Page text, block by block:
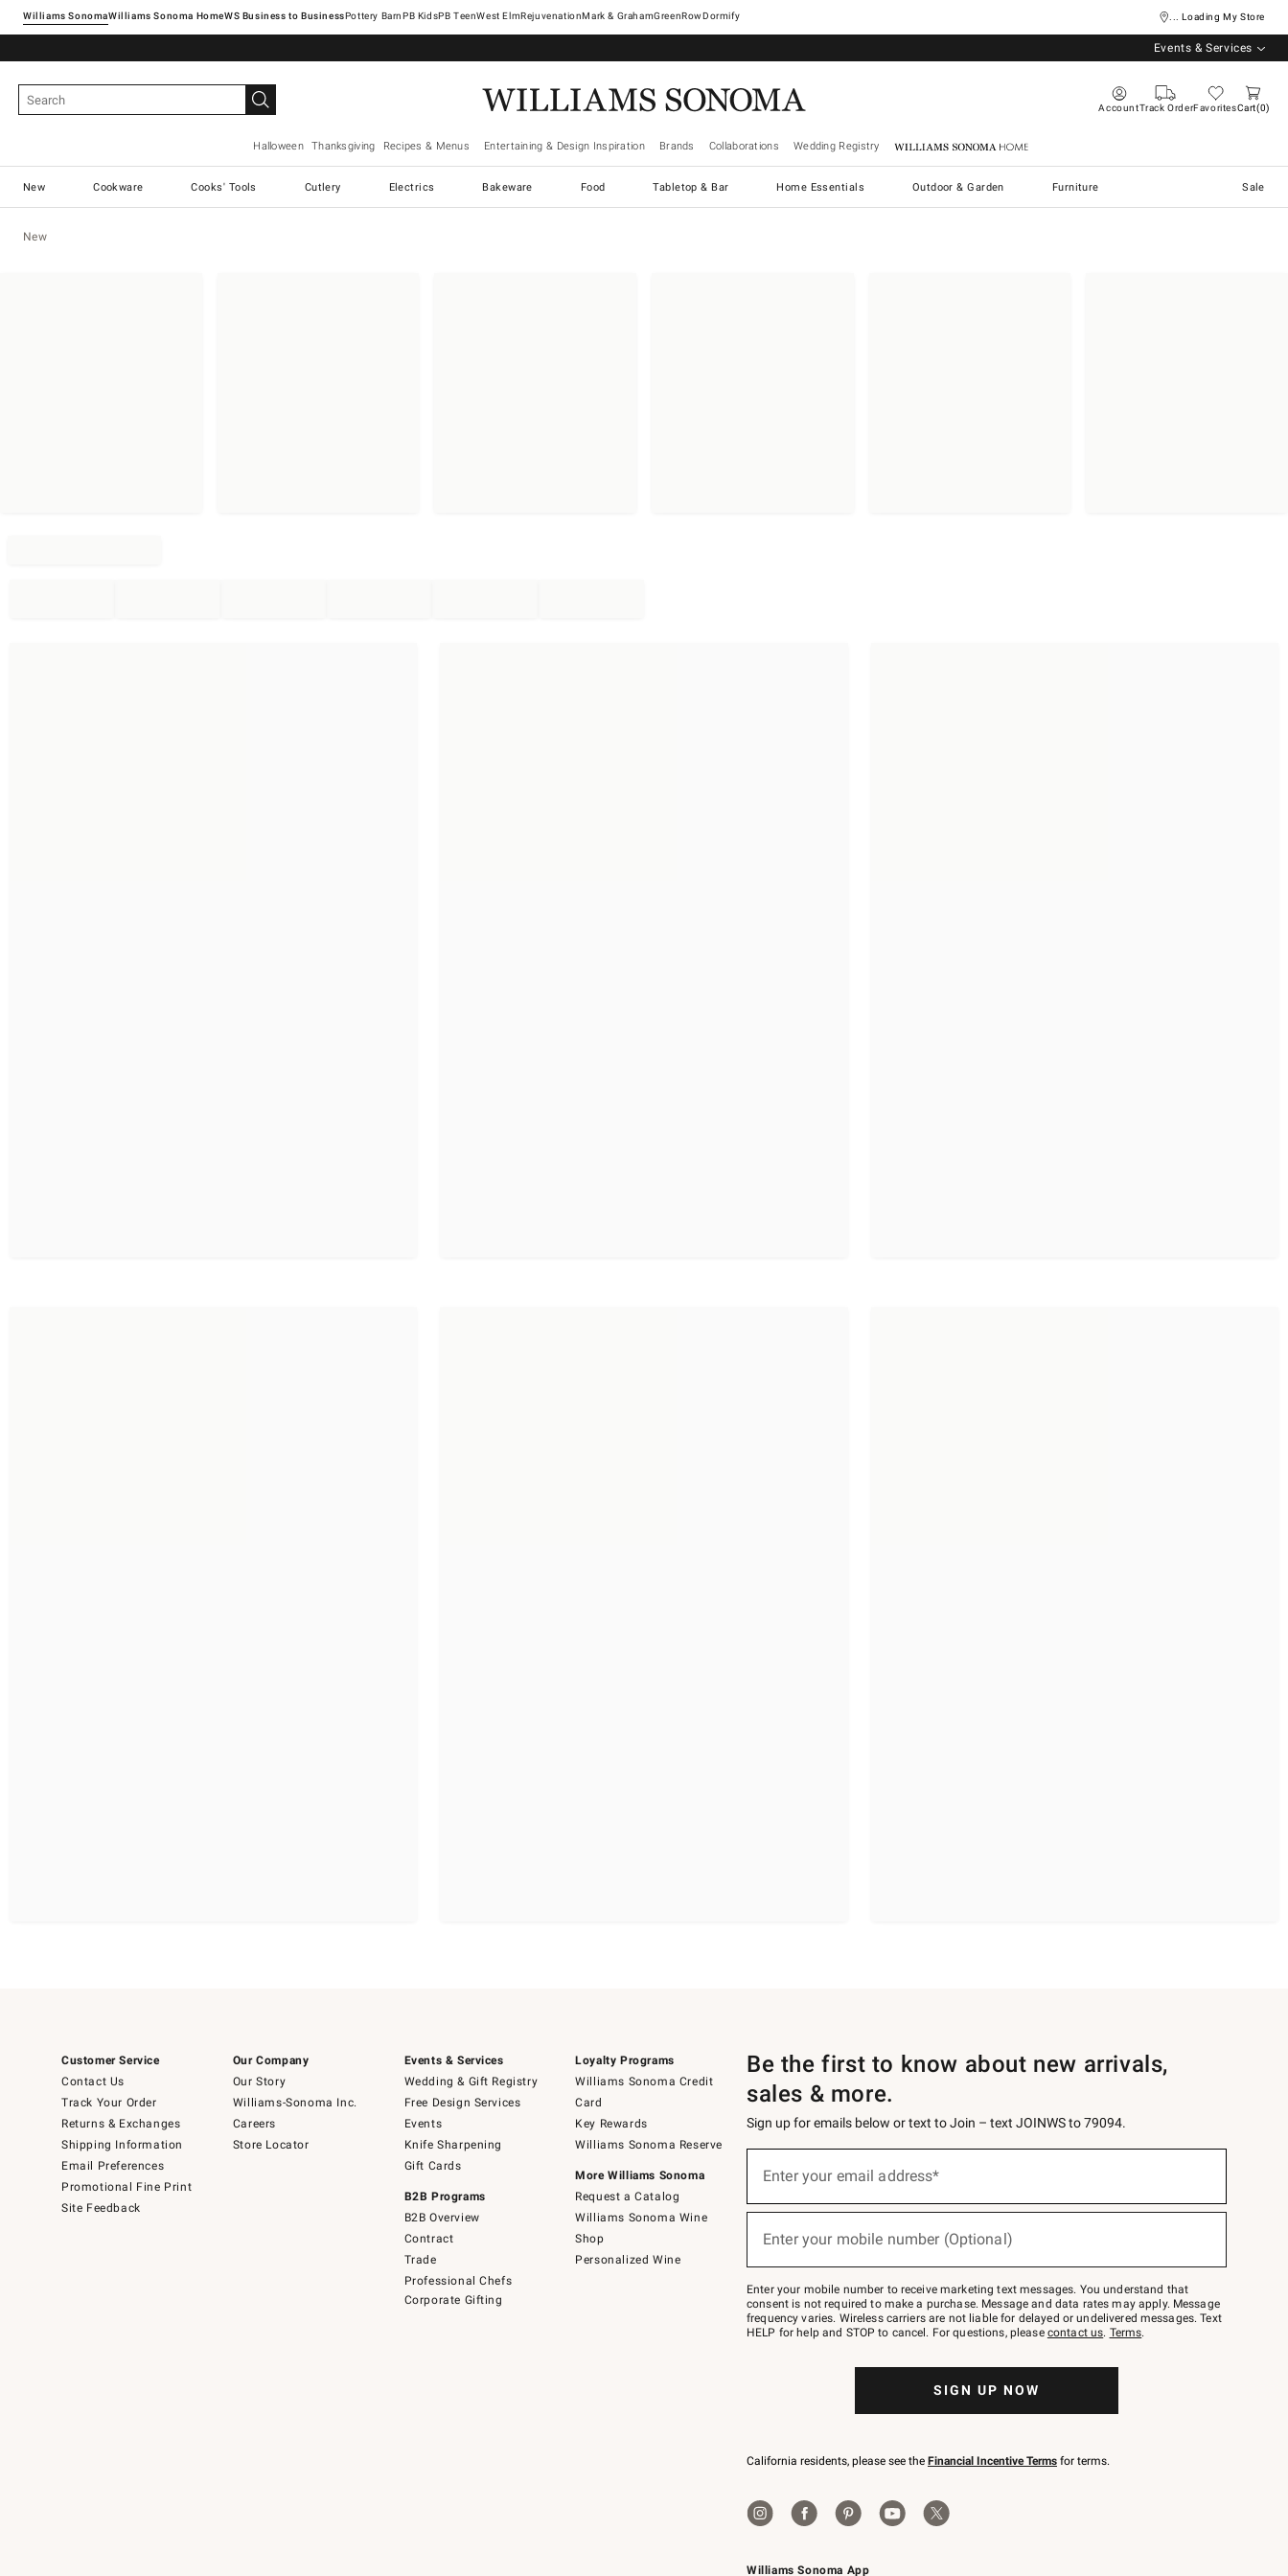
Williams SonomaWilliams Sonoma Home Pottery Barn West ElmRejuvenationMark & GrahamGreenRowDormify ... Loading My Store
Events & Services
AccountTrack OrderFavoritesCart 0
Halloween Thanksgiving Recipes & Menus Entertaining & Design Inspiration Brands Collaborations Wedding Registry Williams Sonoma Home
New Cookware Cooks' Tools Cutlery Electrics Bakeware Food Tabletop & Bar Home Essentials Outdoor & Garden Furniture Sale
New
Customer Service
Contact Us
Track Your Order
Returns & Exchanges
Shipping Information
Email Preferences
Promotional Fine Print
Site Feedback
Our Company
Our Story
Williams-Sonoma Inc.
Careers
Store Locator
Events & Services
Wedding & Gift Registry
Free Design Services
Events
Knife Sharpening
Gift Cards
B2B Programs
B2B Overview
Contract
Trade
Professional Chefs
Corporate Gifting
Loyalty Programs
Williams Sonoma Credit
Card
Key Rewards
Williams Sonoma Reserve
More Williams Sonoma
Request a Catalog
Williams Sonoma Wine
Shop
Personalized Wine
Williams Sonoma App
Be the first to know about new arrivals,
sales & more.
Sign up for emails below or text to Join – text JOINWS to 79094.
below
Join
–
text
JOINWS
to
Enter your email address*
Enter your mobile number (Optional)
Enter your mobile number to receive marketing text messages. You understand that
consent is not required to make a purchase. Message and data rates may apply. Message
frequency varies. Wireless carriers are not liable for delayed or undelivered messages. Text
HELP for help and STOP to cancel. For questions, please contact us. Terms.
SIGN UP NOW
California residents, please see the Financial Incentive Terms for terms.